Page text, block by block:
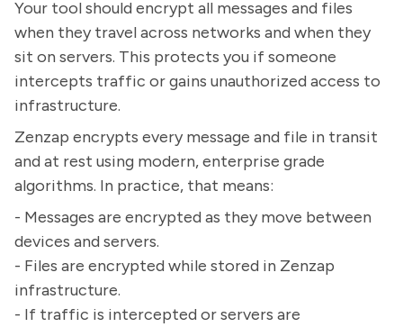
Your tool should encrypt all messages and files
when they travel across networks and when they
sit on servers. This protects you if someone
intercepts traffic or gains unauthorized access to
infrastructure.
Zenzap encrypts every message and file in transit
and at rest using modern, enterprise grade
algorithms. In practice, that means:
- Messages are encrypted as they move between
devices and servers.
- Files are encrypted while stored in Zenzap
infrastructure.
- If traffic is intercepted or servers are